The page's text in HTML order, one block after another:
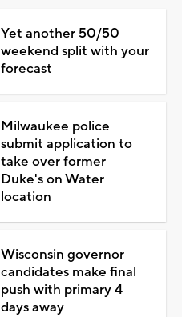
Yet another 50/50
weekend split with your
forecast
Milwaukee police
submit application to
take over former
Duke's on Water
location
Wisconsin governor
candidates make final
push with primary 4
days away